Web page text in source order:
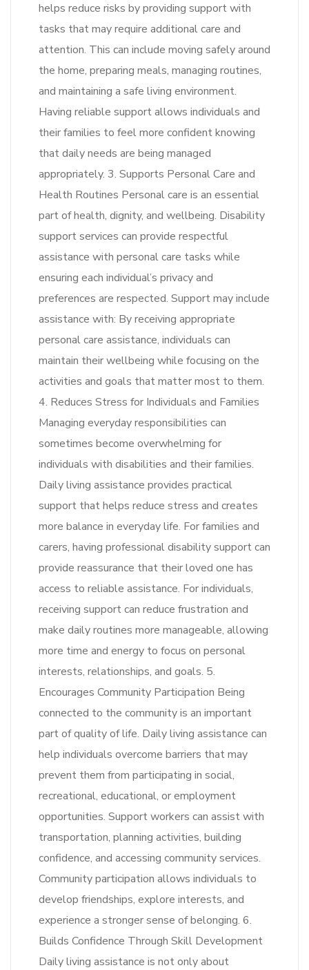
helps reduce risks by providing support with
tasks that may require additional care and
attention. This can include moving safely around
the home, preparing meals, managing routines,
and maintaining a safe living environment.
Having reliable support allows individuals and
their families to feel more confident knowing
that daily needs are being managed
appropriately. 3. Supports Personal Care and
Health Routines Personal care is an essential
part of health, dignity, and wellbeing. Disability
support services can provide respectful
assistance with personal care tasks while
ensuring each individual’s privacy and
preferences are respected. Support may include
assistance with: By receiving appropriate
personal care assistance, individuals can
maintain their wellbeing while focusing on the
activities and goals that matter most to them.
4. Reduces Stress for Individuals and Families
Managing everyday responsibilities can
sometimes become overwhelming for
individuals with disabilities and their families.
Daily living assistance provides practical
support that helps reduce stress and creates
more balance in everyday life. For families and
carers, having professional disability support can
provide reassurance that their loved one has
access to reliable assistance. For individuals,
receiving support can reduce frustration and
make daily routines more manageable, allowing
more time and energy to focus on personal
interests, relationships, and goals. 5.
Encourages Community Participation Being
connected to the community is an important
part of quality of life. Daily living assistance can
help individuals overcome barriers that may
prevent them from participating in social,
recreational, educational, or employment
opportunities. Support workers can assist with
transportation, planning activities, building
confidence, and accessing community services.
Community participation allows individuals to
develop friendships, explore interests, and
experience a stronger sense of belonging. 6.
Builds Confidence Through Skill Development
Daily living assistance is not only about